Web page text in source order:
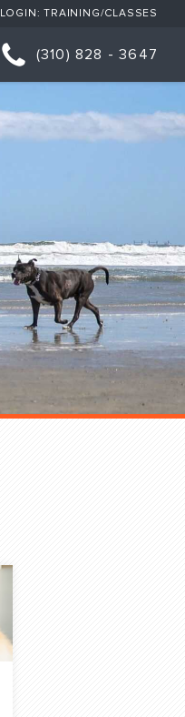
LOGIN: TRAINING/CLASSES
(310) 828 - 3647